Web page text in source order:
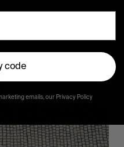
code
emails, our Privacy Policy